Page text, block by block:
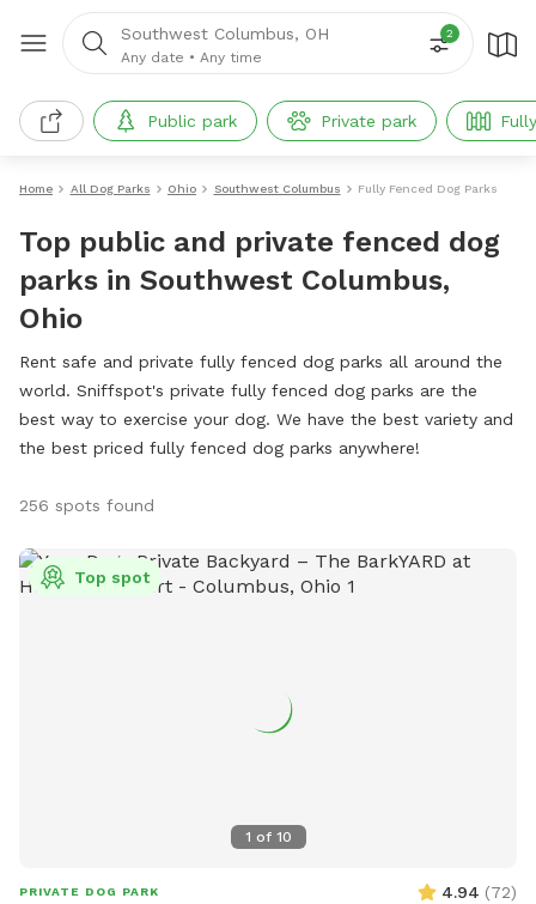
Southwest Columbus, OH
Any date • Any time
2
Public park Private park
Home All Dog Parks Ohio Southwest Columbus Fully Fenced Dog Parks
Top public and private fenced dog
parks in Southwest Columbus,
Ohio
Rent safe and private fully fenced dog parks all around the
world. Sniffspot's private fully fenced dog parks are the
best way to exercise your dog. We have the best variety and
the best priced fully fenced dog parks anywhere!
256 spots found
1 of 10
Top spot
PRIVATE DOG PARK 4.94 (72)